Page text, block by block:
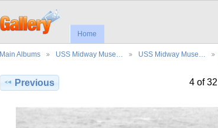
Home
Main Albums USS Midway Muse… USS Midway Muse…
Previous 4 of 32